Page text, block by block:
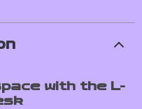
with the L-